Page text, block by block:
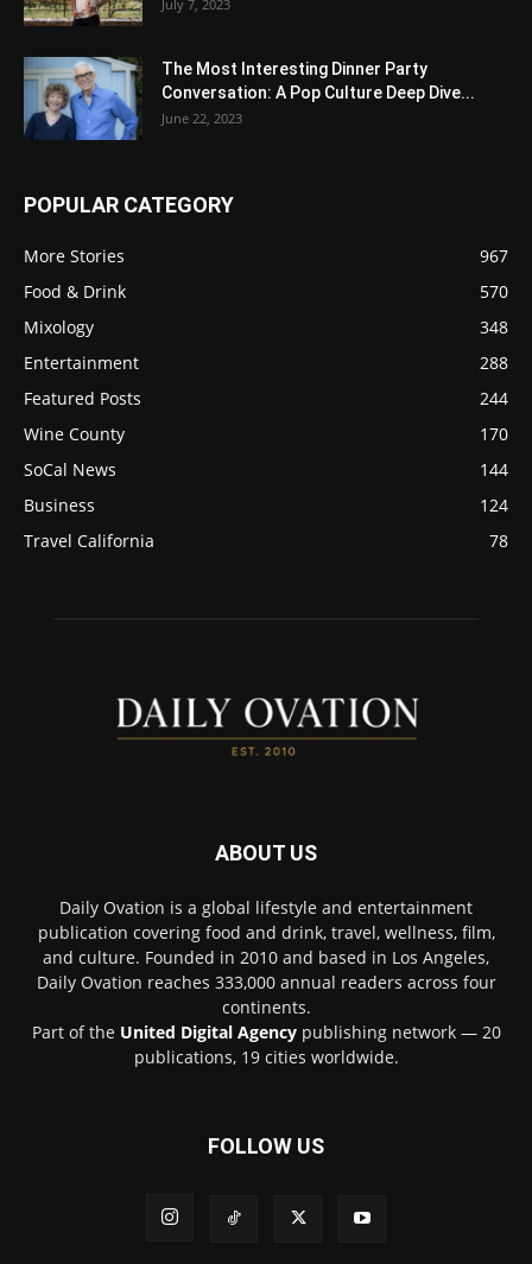
July 7, 2023
The Most Interesting Dinner Party
Conversation: A Pop Culture Deep Dive...
June 22, 2023
POPULAR CATEGORY
More Stories
967
Food & Drink
570
Mixology
348
Entertainment
288
Featured Posts
244
Wine County
170
SoCal News
144
Business
124
Travel California
78
ABOUT US
Daily Ovation is a global lifestyle and entertainment
publication covering food and drink, travel, wellness, film,
and culture. Founded in 2010 and based in Los Angeles,
Daily Ovation reaches 333,000 annual readers across four
continents.
Part of the United Digital Agencypublishing network — 20
publications, 19 cities worldwide.
FOLLOW US